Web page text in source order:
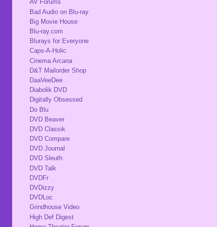
AV Forums
Bad Audio on Blu-ray
Big Movie House
Blu-ray.com
Blurays for Everyone
Caps-A-Holic
Cinema Arcana
D&T Mailorder Shop
DaaVeeDee
Diabolik DVD
Digitally Obsessed
Do Blu
DVD Beaver
DVD Classik
DVD Compare
DVD Journal
DVD Sleuth
DVD Talk
DVDFr
DVDizzy
DVDLoc
Grindhouse Video
High Def Digest